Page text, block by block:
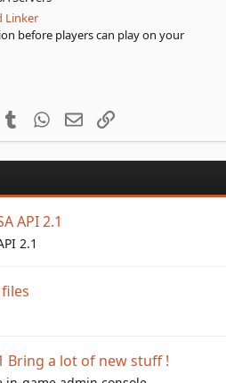
Linker
before players can play on your
Tumblr WhatsApp
EmailLink
API 2.1
2.1
Bring a lot of new stuff !